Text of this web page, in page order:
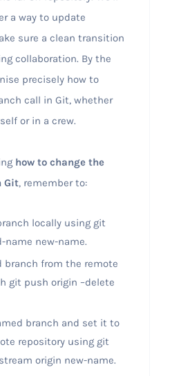
a way to update
sure a clean transition
collaboration. By the
precisely how to
call in Git, whether
or in a crew.
how to change the
Git, remember to:
locally using git
name new-name.
branch from the remote
git push origin –delete
branch and set it to
repository using git
origin new-name.